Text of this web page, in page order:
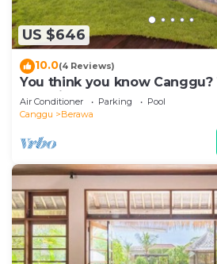
US $646
10.0(4 Reviews)
You think you know
Stunning LARGE LUXXE 7bed
Air Conditioner Parking
Pool
Canggu
Berawa